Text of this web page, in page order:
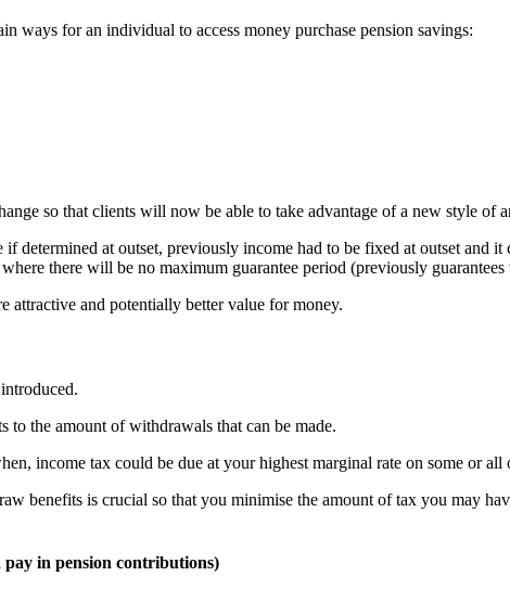
ways for an individual to access money purchase pension savings:
so that clients will now be able to take advantage of a new style of
determined at outset, previously income had to be fixed at outset and it
there will be no maximum guarantee period (previously
attractive and potentially better value for money.
the amount of withdrawals that can be made.
income tax could be due at your highest marginal rate on some or
benefits is crucial so that you minimise the amount of tax you may
in pension contributions)